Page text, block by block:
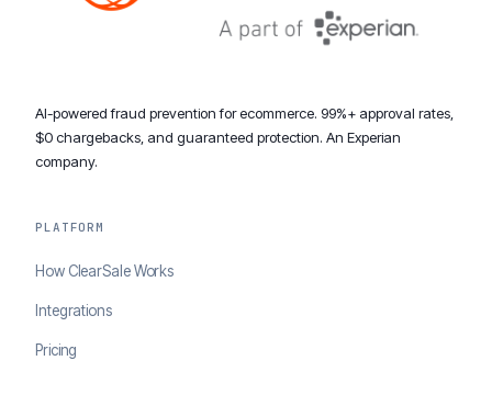
AI-powered fraud prevention for ecommerce. 99%+ approval rates,
$0 chargebacks, and guaranteed protection. An Experian
company.
PLATFORM
How ClearSale Works
Integrations
Pricing